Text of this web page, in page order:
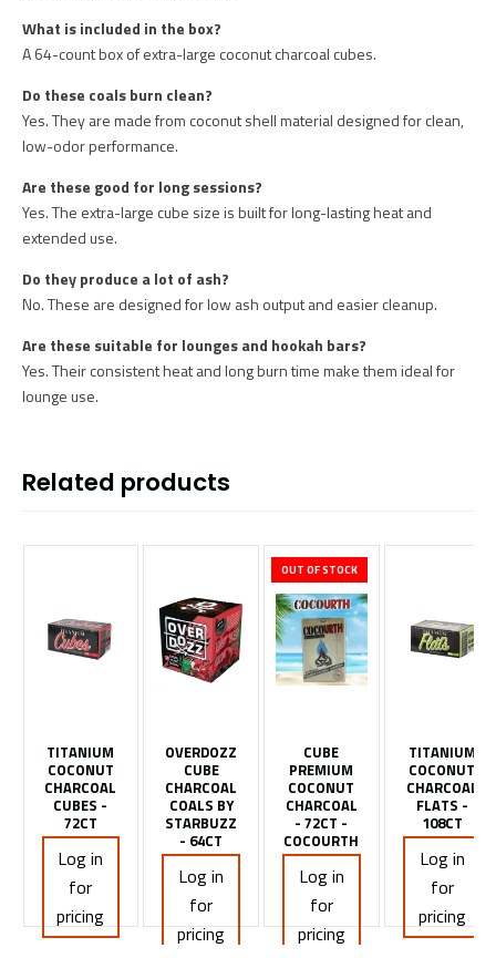
What is included in the box?
A 64-count box of extra-large coconut charcoal cubes.
Do these coals burn clean?
Yes. They are made from coconut shell material designed for clean,
low-odor performance.
Are these good for long sessions?
Yes. The extra-large cube size is built for long-lasting heat and
extended use.
Do they produce a lot of ash?
No. These are designed for low ash output and easier cleanup.
Are these suitable for lounges and hookah bars?
Yes. Their consistent heat and long burn time make them ideal for
lounge use.
Related products
TITANIUM
COCONUT
CHARCOAL
CUBES -
72CT
Log in
for
pricing
OVERDOZZ
CUBE
CHARCOAL
COALS BY
STARBUZZ
- 64CT
Log in
for
pricing
OUT OF STOCK
CUBE
PREMIUM
COCONUT
CHARCOAL
- 72CT -
COCOURTH
Log in
for
pricing
TITANIUM
COCONUT
CHARCOAL
FLATS -
108CT
Log in
for
pricing